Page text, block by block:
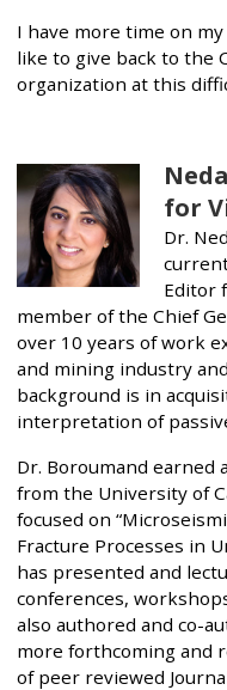
I have more time on
like to give back to the
organization at this
for
Dr.
Editor
member of the Chief
over 10 years of work
and mining industry
background is in
interpretation of
Dr. Boroumand earned
from the University of
focused on
Fracture Processes in
has presented and
conferences,
also authored and co-
more forthcoming and
of peer reviewed